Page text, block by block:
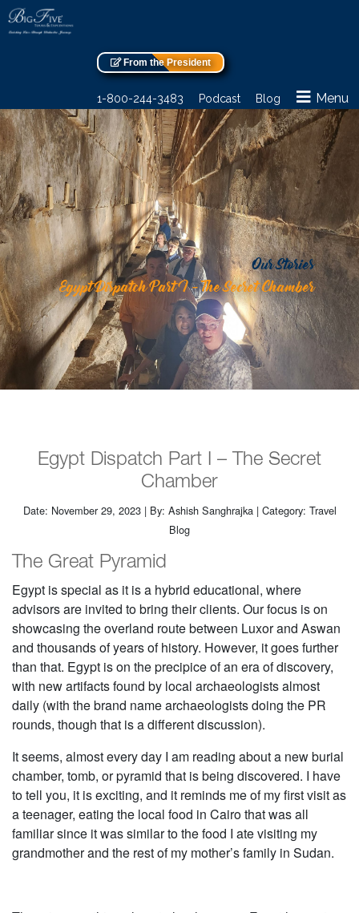
From the President
1-800-244-3483 Podcast Blog Menu
Our Stories
Egypt Dispatch Part I – The Secret Chamber
Egypt Dispatch Part I – The Secret
Chamber
Date: November 29, 2023 | By: Ashish Sanghrajka | Category: Travel
Blog
The Great Pyramid
Egypt is special as it is a hybrid educational, where
advisors are invited to bring their clients. Our focus is on
showcasing the overland route between Luxor and Aswan
and thousands of years of history. However, it goes further
than that. Egypt is on the precipice of an era of discovery,
with new artifacts found by local archaeologists almost
daily (with the brand name archaeologists doing the PR
rounds, though that is a different discussion).
It seems, almost every day I am reading about a new burial
chamber, tomb, or pyramid that is being discovered. I have
to tell you, it is exciting, and it reminds me of my first visit as
a teenager, eating the local food in Cairo that was all
familiar since it was similar to the food I ate visiting my
grandmother and the rest of my mother’s family in Sudan.